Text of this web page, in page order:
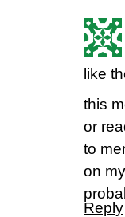
like
this
or
to
on
Reply